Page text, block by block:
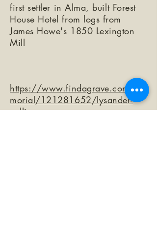
first settler in Alma, built Forest
House Hotel from logs from
James Howe's 1850 Lexington
Mill
https://www.findagrave.com/me
morial/121281652/lysander-
collins